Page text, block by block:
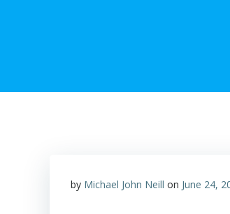
by Michael John Neill on June 24,